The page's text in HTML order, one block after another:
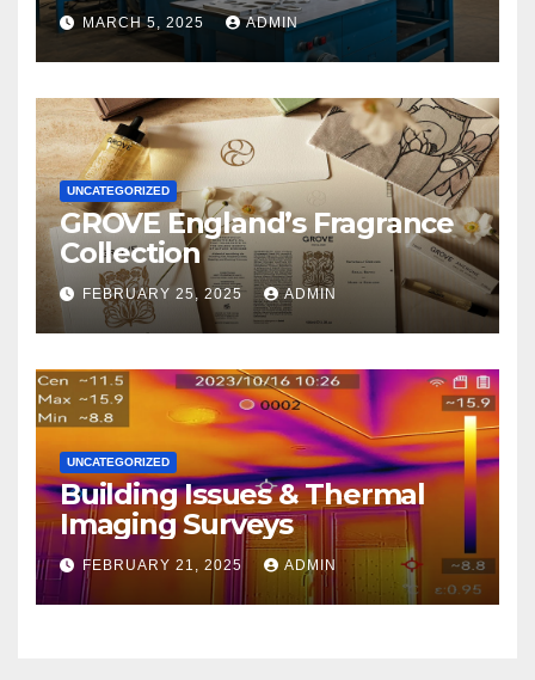
MARCH 5, 2025 ADMIN
UNCATEGORIZED
GROVE England’s Fragrance
Collection
FEBRUARY 25, 2025 ADMIN
UNCATEGORIZED
Building Issues & Thermal
Imaging Surveys
FEBRUARY 21, 2025 ADMIN